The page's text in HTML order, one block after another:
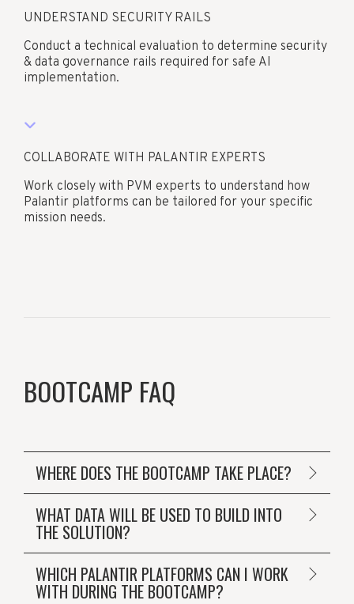
UNDERSTAND SECURITY RAILS
Conduct a technical evaluation to determine security
& data governance rails required for safe AI
implementation.
COLLABORATE WITH PALANTIR EXPERTS
Work closely with PVM experts to understand how
Palantir platforms can be tailored for your specific
mission needs.
BOOTCAMP FAQ
WHERE DOES THE BOOTCAMP TAKE PLACE?
WHAT DATA WILL BE USED TO BUILD INTO
THE SOLUTION?
WHICH PALANTIR PLATFORMS CAN I WORK
WITH DURING THE BOOTCAMP?